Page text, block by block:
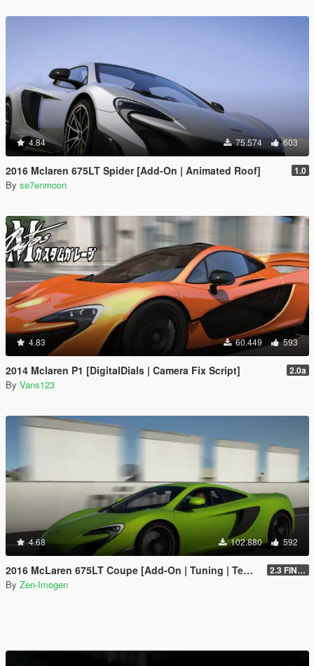
4.84 75.574 603
2016 Mclaren 675LT Spider [Add-On | Animated Roof] 1.0
By se7enmoon
4.83 60.449 593
2014 Mclaren P1 [DigitalDials | Camera Fix Script] 2.0a
By Vans123
4.68 102.880 592
2016 McLaren 675LT Coupe [Add-On | Tuning | Template] 2.3 FINAL
By Zen-Imogen